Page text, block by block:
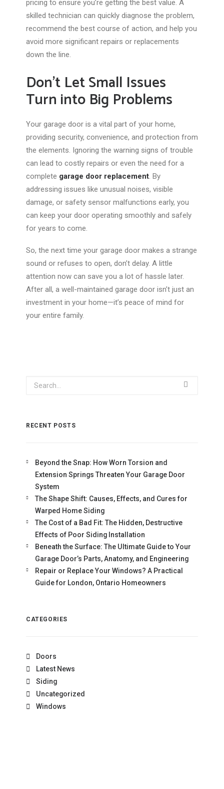
pricing to ensure you’re getting the best value. A
skilled technician can quickly diagnose the problem,
recommend the best course of action, and help you
avoid more significant repairs or replacements
down the line.
Don’t Let Small Issues
Turn into Big Problems
Your garage door is a vital part of your home,
providing security, convenience, and protection from
the elements. Ignoring the warning signs of trouble
can lead to costly repairs or even the need for a
complete garage door replacement. By
addressing issues like unusual noises, visible
damage, or safety sensor malfunctions early, you
can keep your door operating smoothly and safely
for years to come.
So, the next time your garage door makes a strange
sound or refuses to open, don’t delay. A little
attention now can save you a lot of hassle later.
After all, a well-maintained garage door isn’t just an
investment in your home—it’s peace of mind for
your entire family.
RECENT POSTS
Beyond the Snap: How Worn Torsion and
Extension Springs Threaten Your Garage Door
System
The Shape Shift: Causes, Effects, and Cures for
Warped Home Siding
The Cost of a Bad Fit: The Hidden, Destructive
Effects of Poor Siding Installation
Beneath the Surface: The Ultimate Guide to Your
Garage Door’s Parts, Anatomy, and Engineering
Repair or Replace Your Windows? A Practical
Guide for London, Ontario Homeowners
CATEGORIES
Doors
Latest News
Siding
Uncategorized
Windows